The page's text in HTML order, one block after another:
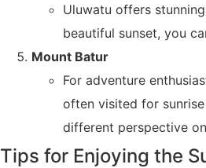
Uluwatu offers
beautiful sunset, you
Mount Batur
For adventure
often visited for
different perspective
Tips for Enjoying the